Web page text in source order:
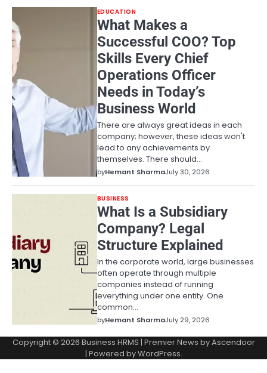
EDUCATION
What Makes a
Successful COO? Top
Skills Every Chief
Operations Officer
Needs in Today’s
Business World
There are always great ideas in each
company; however, these ideas won't
lead to any achievements by
themselves. There should…
byHemant SharmaJuly 30, 2026
BUSINESS
What Is a Subsidiary
Company? Legal
Structure Explained
In the corporate world, large businesses
often operate through multiple
companies instead of running
everything under one entity. One
common…
byHemant SharmaJuly 29, 2026
Copyright © 2026 Business HRMS | Premier News byAscendoor
| Powered byWordPress.